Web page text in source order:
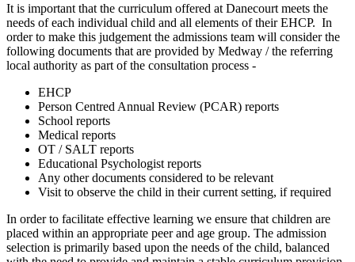
It is important that the curriculum offered at Danecourt meets the
needs of each individual child and all elements of their EHCP. In
order to make this judgement the admissions team will consider the
following documents that are provided by Medway / the referring
local authority as part of the consultation process -
EHCP
Person Centred Annual Review (PCAR) reports
School reports
Medical reports
OT / SALT reports
Educational Psychologist reports
Any other documents considered to be relevant
Visit to observe the child in their current setting, if required
In order to facilitate effective learning we ensure that children are
placed within an appropriate peer and age group. The admission
selection is primarily based upon the needs of the child, balanced